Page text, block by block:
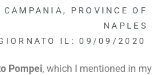
CAMPANIA , PROVINCE OF
NAPLES
IL: 09/09/2020
Pompei, which I mentioned in my